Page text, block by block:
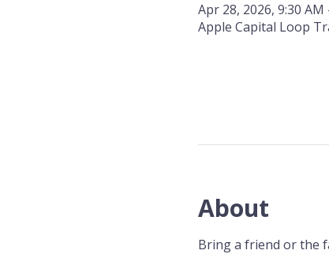
Apr 28, 2026, 9:30 AM
Apple Capital Loop
About
Bring a friend or the